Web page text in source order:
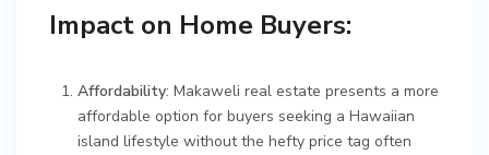
Impact on Home Buyers:
Affordability: Makaweli real estate presents a more
affordable option for buyers seeking a Hawaiian
island lifestyle without the hefty price tag often